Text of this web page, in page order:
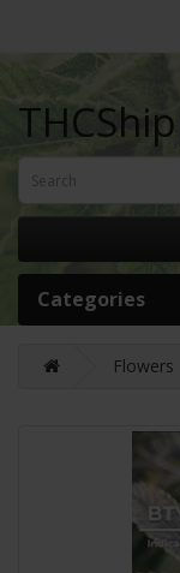
Categories
Flowers